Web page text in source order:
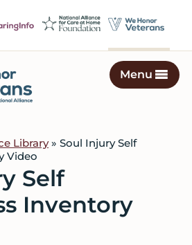
Menu
Library» Soul Injury Self
Video
Self
Inventory